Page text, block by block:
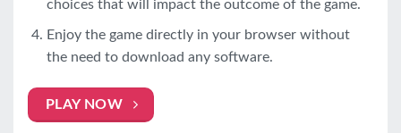
choices that will impact the outcome of the game.
Enjoy the game directly in your browser without
the need to download any software.
PLAY NOW